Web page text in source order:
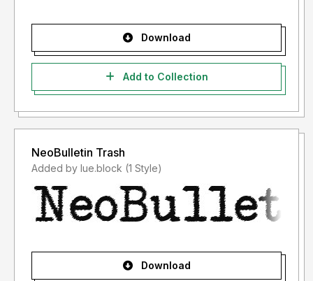
Download
Add to Collection
NeoBulletin Trash
Added by lue.block (1 Style)
Download